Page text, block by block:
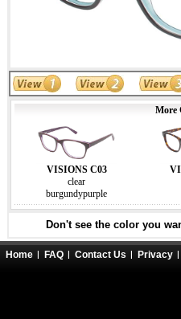
More
VISIONS C03
clear
burgundypurple
Don't see the color you
Home FAQ Contact Us Privacy